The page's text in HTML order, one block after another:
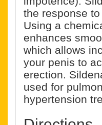
the response
Using a
enhances
which allows
your penis to
erection.
used for
hypertension